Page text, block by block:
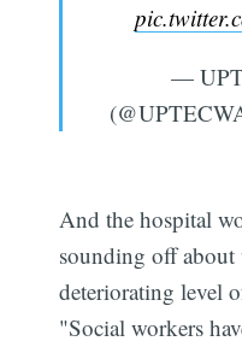
—
And the hospital
sounding off about
deteriorating level
"Social workers